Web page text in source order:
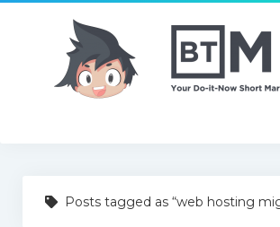
Posts tagged as “web hosting